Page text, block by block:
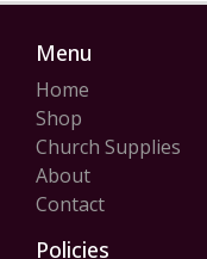
Menu
Home
Shop
Church Supplies
About
Contact
Policies